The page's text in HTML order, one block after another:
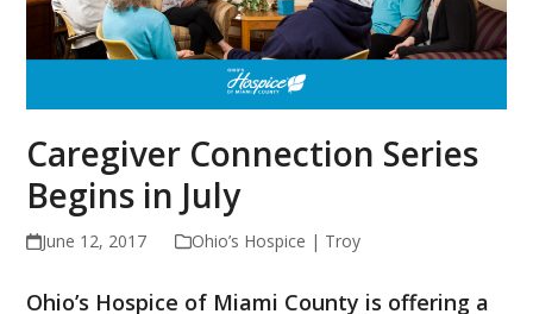
Caregiver Connection Series
Begins in July
June 12, 2017 Ohio’s Hospice | Troy
Ohio’s Hospice of Miami County is offering a